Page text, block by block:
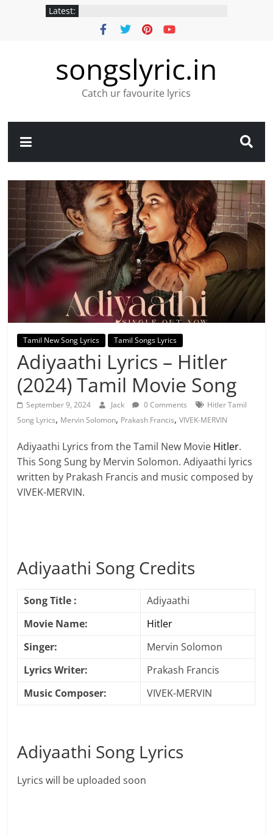
Latest:
songslyric.in
Catch ur favourite lyrics
Tamil New Song Lyrics Tamil Songs Lyrics
Adiyaathi Lyrics – Hitler
(2024) Tamil Movie Song
September 9, 2024 Jack 0 Comments
Hitler Tamil
Song Lyrics, Mervin Solomon, Prakash Francis,VIVEK-MERVIN
Adiyaathi Lyrics from the Tamil New Movie Hitler.
This Song Sung by Mervin Solomon. Adiyaathi lyrics
written by Prakash Francis and music composed by
VIVEK-MERVIN.
Adiyaathi Song Credits
Song Title :
Adiyaathi
Movie Name:
Hitler
Singer:
Mervin Solomon
Lyrics Writer:
Prakash Francis
Music Composer:
VIVEK-MERVIN
Adiyaathi Song Lyrics
Lyrics will be uploaded soon